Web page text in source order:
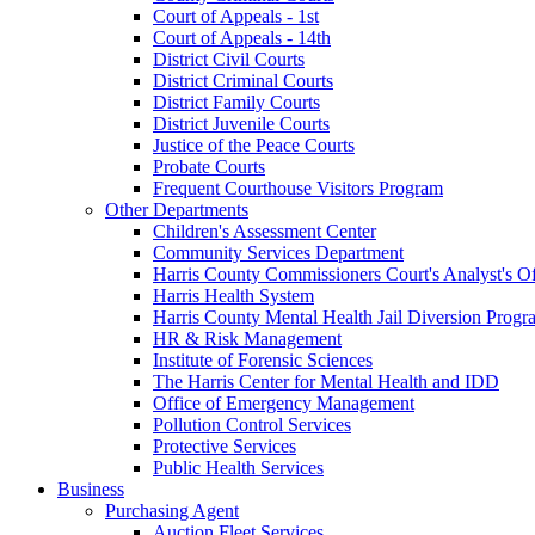
Court of Appeals - 1st
Court of Appeals - 14th
District Civil Courts
District Criminal Courts
District Family Courts
District Juvenile Courts
Justice of the Peace Courts
Probate Courts
Frequent Courthouse Visitors Program
Other Departments
Children's Assessment Center
Community Services Department
Harris County Commissioners Court's Analyst's
Harris Health System
Harris County Mental Health Jail Diversion
HR & Risk Management
Institute of Forensic Sciences
The Harris Center for Mental Health and IDD
Office of Emergency Management
Pollution Control Services
Protective Services
Public Health Services
Business
Purchasing Agent